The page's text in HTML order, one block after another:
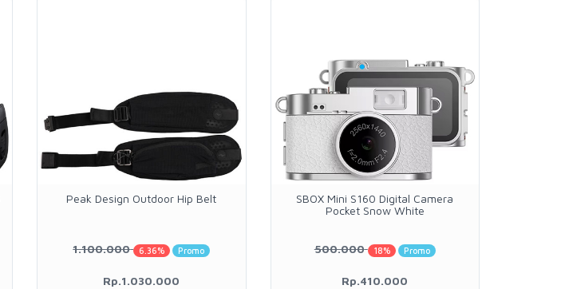
Peak Design Outdoor Hip Belt
1.100.000 6.36% Promo
Rp.1.030.000
SBOX Mini S160 Digital Camera
Pocket Snow White
500.000 18% Promo
Rp.410.000